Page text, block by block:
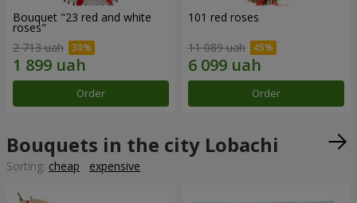
Bouquet "23 red and white
roses"
2 713 uah
Order
101 red roses
11 089 uah
Order
Bouquets in the city Lobachi
Sorting: cheap expensive